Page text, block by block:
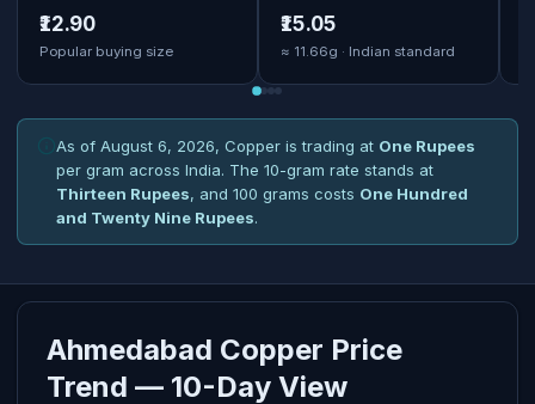
₹12.90
Popular buying size
₹15.05
≈ 11.66g · Indian standard
As of August 6, 2026, Copper is trading at One Rupees
per gram across India. The 10-gram rate stands at
Thirteen Rupees, and 100 grams costs One Hundred
and Twenty Nine Rupees.
Ahmedabad Copper Price
Trend — 10-Day View